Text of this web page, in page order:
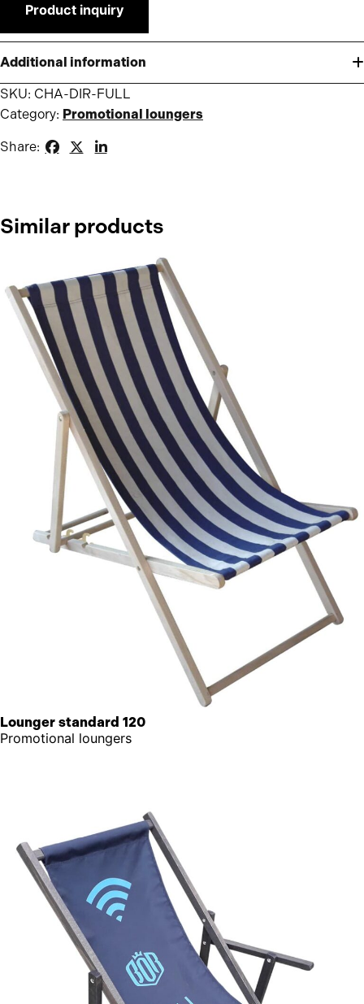
Product inquiry
Additional information
SKU: CHA-DIR-FULL
Category: Promotional loungers
Share:
Similar products
Lounger standard 120
Promotional loungers